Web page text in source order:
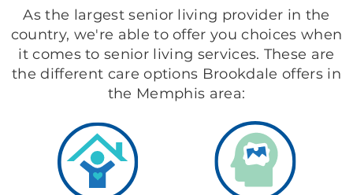
As the largest senior living provider in the
country, we're able to offer you choices when
it comes to senior living services. These are
the different care options Brookdale offers in
the Memphis area: